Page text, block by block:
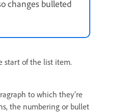
changes bulleted
start of the list item.
to which they’re
the numbering or bullet